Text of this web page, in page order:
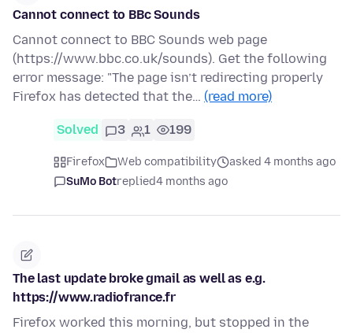
Cannot connect to BBc Sounds
Cannot connect to BBC Sounds web page
(https://www.bbc.co.uk/sounds). Get the following
error message: "The page isn’t redirecting properly
Firefox has detected that the… (read more)
Solved 3 1 199
Firefox Web compatibility
asked 4 months ago
SuMo Botreplied4 months ago
The last update broke gmail as well as e.g.
https://www.radiofrance.fr
Firefox worked this morning, but stopped in the